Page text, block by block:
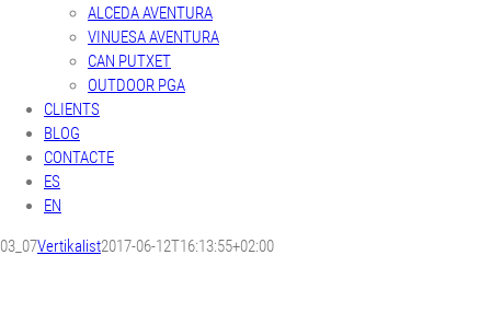
ALCEDA AVENTURA
VINUESA AVENTURA
CAN PUTXET
OUTDOOR PGA
CLIENTS
BLOG
CONTACTE
ES
EN
03_07Vertikalist2017-06-12T16:13:55+02:00